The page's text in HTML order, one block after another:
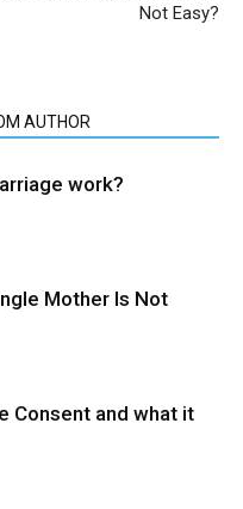
Not Easy?
AUTHOR
work?
Mother Is Not
Consent and what it